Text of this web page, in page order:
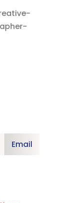
Email